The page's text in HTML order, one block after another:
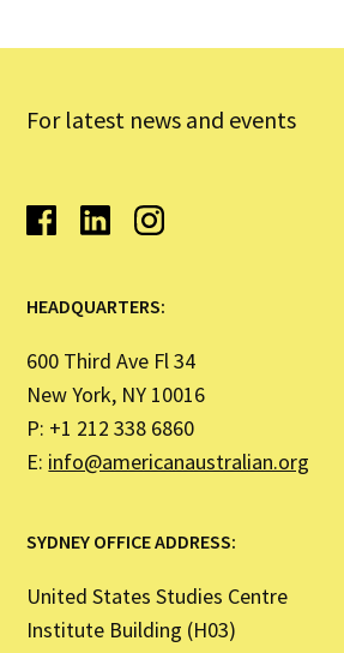
For latest news and events
HEADQUARTERS:
600 Third Ave Fl 34
New York, NY 10016
P: +1 212 338 6860
E: info@americanaustralian.org
SYDNEY OFFICE ADDRESS:
United States Studies Centre
Institute Building (H03)